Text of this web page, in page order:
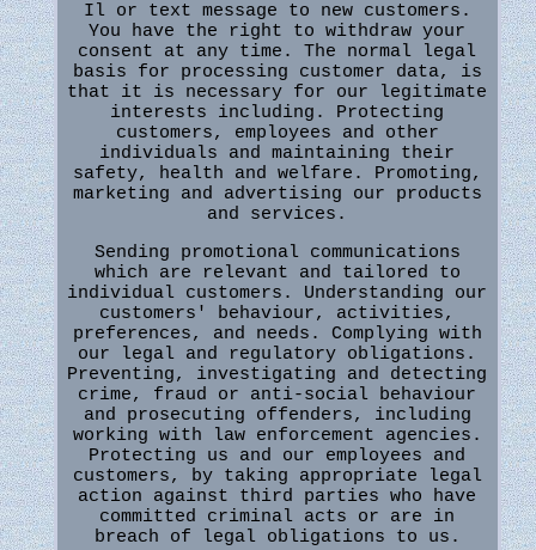
Il or text message to new customers.
You have the right to withdraw your
consent at any time. The normal legal
basis for processing customer data, is
that it is necessary for our legitimate
interests including. Protecting
customers, employees and other
individuals and maintaining their
safety, health and welfare. Promoting,
marketing and advertising our products
and services.
Sending promotional communications
which are relevant and tailored to
individual customers. Understanding our
customers' behaviour, activities,
preferences, and needs. Complying with
our legal and regulatory obligations.
Preventing, investigating and detecting
crime, fraud or anti-social behaviour
and prosecuting offenders, including
working with law enforcement agencies.
Protecting us and our employees and
customers, by taking appropriate legal
action against third parties who have
committed criminal acts or are in
breach of legal obligations to us.